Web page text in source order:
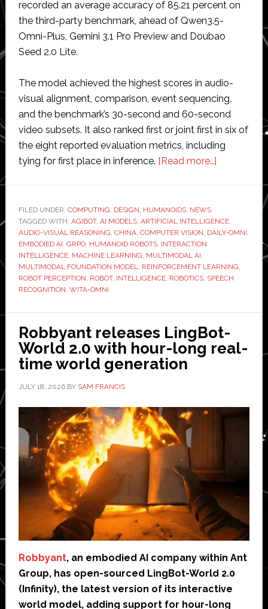
recorded an average accuracy of 85.21 percent on
the third-party benchmark, ahead of Qwen3.5-
Omni-Plus, Gemini 3.1 Pro Preview and Doubao
Seed 2.0 Lite.
The model achieved the highest scores in audio-
visual alignment, comparison, event sequencing,
and the benchmark’s 30-second and 60-second
video subsets. It also ranked first or joint first in six of
the eight reported evaluation metrics, including
tying for first place in inference. [Read more…]about
tops
benchmark
for
reasoning
FILED UNDER: COMPUTING, DESIGN, HUMANOIDS, NEWS
TAGGED WITH: AGIBOT, AI MODELS, ARTIFICIAL INTELLIGENCE,
AUDIO-VISUAL REASONING, CHINA, COMPUTER VISION, DAILY-OMNI,
EMBODIED AI, GRPO, HUMANOID ROBOTS, INTERACTION
INTELLIGENCE, MACHINE LEARNING, MULTIMODAL AI,
MULTIMODAL FOUNDATION MODEL, REINFORCEMENT LEARNING,
ROBOT PERCEPTION, ROBOT. INTELLIGENCE, ROBOTICS, SPEECH
RECOGNITION, WITA-OMNI
Robbyant releases LingBot-
World 2.0 with hour-long real-
time world generation
JULY 18, 2026BY SAM FRANCIS
Robbyant, an embodied AI company within Ant
Group, has open-sourced LingBot-World 2.0
(Infinity), the latest version of its interactive
world model, adding support for hour-long